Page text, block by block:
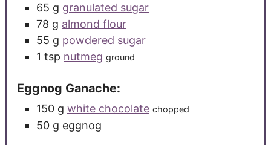
65 g granulated sugar
78 g almond flour
55 g powdered sugar
1 tsp nutmeg ground
Eggnog Ganache:
150 g white chocolate chopped
50 g eggnog